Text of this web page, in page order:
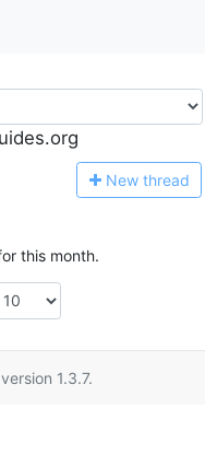
New thread
this month.
1.3.7.